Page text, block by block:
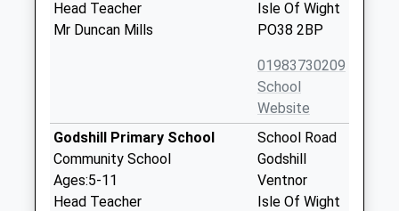
Head Teacher
Mr Duncan Mills
Isle Of Wight
PO38 2BP
01983730209
School
Website
Godshill Primary School
Community School
Ages:5-11
Head Teacher
School Road
Godshill
Ventnor
Isle Of Wight